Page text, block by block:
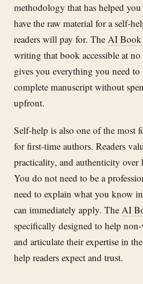
methodology that has helped
have the raw material for a self-
readers will pay for. The AI Book
writing that book accessible at
gives you everything you need
complete manuscript without
upfront.
Self-help is also one of the most
for first-time authors. Readers
practicality, and authenticity
You do not need to be a
need to explain what you know in
can immediately apply. The AI
specifically designed to help
and articulate their expertise in
help readers expect and trust.